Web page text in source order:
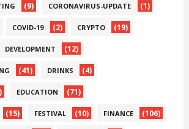
(9) CORONAVIRUS-UPDATE (1)
COVID-19 (2) CRYPTO (19)
DEVELOPMENT (12)
(41) DRINKS (4)
EDUCATION (71)
(15) FESTIVAL (10) FINANCE (106)